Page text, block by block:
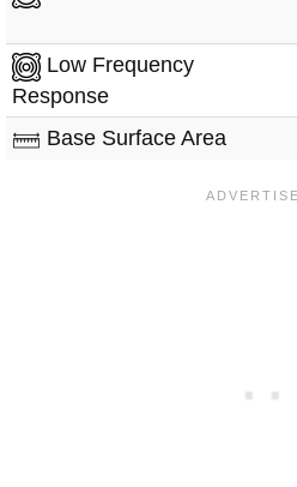
Low Frequency
Response
Base Surface Area